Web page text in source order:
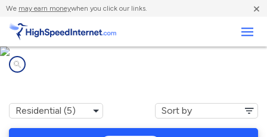
We may earn moneywhen you click our links. ×